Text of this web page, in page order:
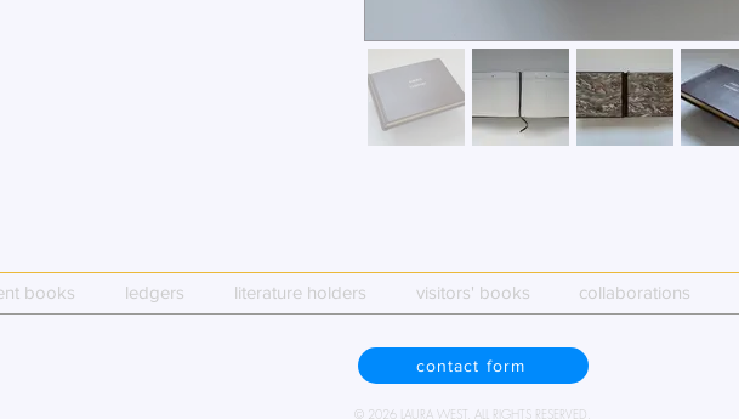
books ledgers literature holders visitors' books collaborations
contact form
© 2026 LAURA WEST. ALL RIGHTS RESERVED.